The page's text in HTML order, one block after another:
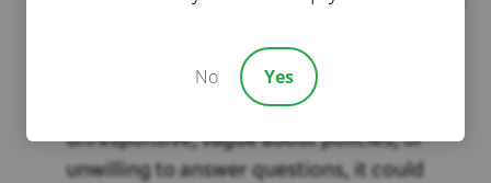
and sense of stability.
Poor Communication- If the staff is
unresponsive, vague about policies, or
unwilling to answer questions, it could
No Yes